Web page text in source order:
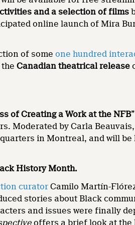
and a selection of films
online launch of Mira
of someone hundred
theCanadian theatrical release
of Creating a Work at the NFB”
Moderated by Carla
in Montreal, and will
History Month.
curator Camilo Martín-
stories about Black
and issues were finally
offers a brief look at the